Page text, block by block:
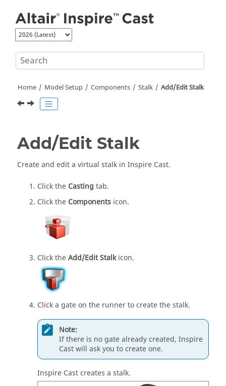
Home Model Setup Components Stalk Add/Edit Stalk
Add/Edit Stalk
Create and edit a virtual stalk in Inspire Cast.
Click the Casting tab.
Click the Components icon.
Click theAdd/Edit Stalkicon.
Click a gate on the runner to create the stalk.
Note:
If there is no gate already created, Inspire
Castwill ask you to create one.
Inspire Cast creates a stalk.